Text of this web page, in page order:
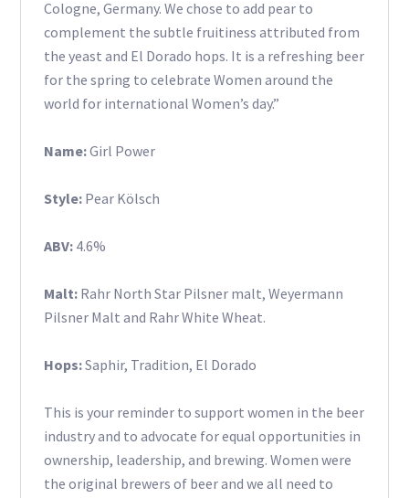
Cologne, Germany. We chose to add pear to
complement the subtle fruitiness attributed from
the yeast and El Dorado hops. It is a refreshing beer
for the spring to celebrate Women around the
world for international Women’s day.”
Name:Girl Power
Style:Pear Kölsch
ABV:4.6%
Malt:Rahr North Star Pilsner malt, Weyermann
Pilsner Malt and Rahr White Wheat.
Hops:Saphir, Tradition, El Dorado
This is your reminder to support women in the beer
industry and to advocate for equal opportunities in
ownership, leadership, and brewing. Women were
the original brewers of beer and we all need to